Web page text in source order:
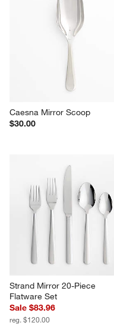
Caesna Mirror Scoop
$30.00
Strand Mirror 20-Piece
Flatware Set
Sale $83.96
reg. $120.00